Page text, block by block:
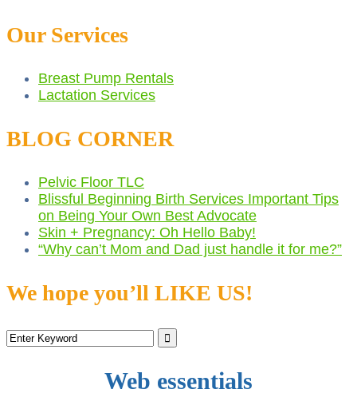
Our Services
Breast Pump Rentals
Lactation Services
BLOG CORNER
Pelvic Floor TLC
Blissful Beginning Birth Services Important Tips
on Being Your Own Best Advocate
Skin + Pregnancy: Oh Hello Baby!
“Why can’t Mom and Dad just handle it for me?”
We hope you’ll LIKE US!
Web essentials